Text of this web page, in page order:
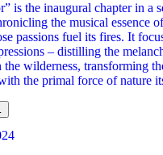
is the inaugural chapter in a
the musical essence
passions fuel its fires. It
– distilling the
the wilderness, transforming
the primal force of nature